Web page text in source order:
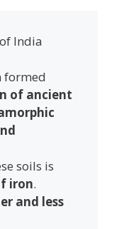
India
formed
of ancient
soils is
iron.
and less